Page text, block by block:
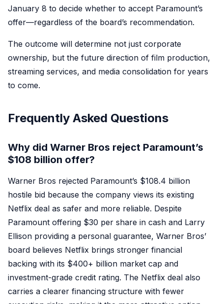
January 8 to decide whether to accept Paramount’s
offer—regardless of the board’s recommendation.
The outcome will determine not just corporate
ownership, but the future direction of film production,
streaming services, and media consolidation for years
to come.
Frequently Asked Questions
Why did Warner Bros reject Paramount’s
$108 billion offer?
Warner Bros rejected Paramount’s $108.4 billion
hostile bid because the company views its existing
Netflix deal as safer and more reliable. Despite
Paramount offering $30 per share in cash and Larry
Ellison providing a personal guarantee, Warner Bros’
board believes Netflix brings stronger financial
backing with its $400+ billion market cap and
investment-grade credit rating. The Netflix deal also
carries a clearer financing structure with fewer